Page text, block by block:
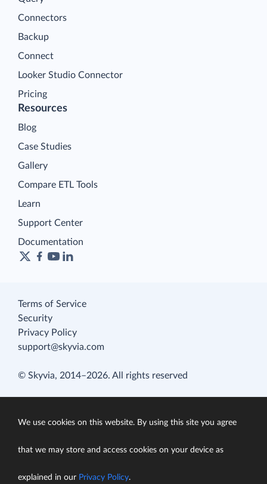
Connectors
Backup
Connect
Looker Studio Connector
Pricing
Resources
Blog
Case Studies
Gallery
Compare ETL Tools
Learn
Support Center
Documentation
Terms of Service
Security
Privacy Policy
support@skyvia.com
© Skyvia, 2014–2026. All rights reserved
We use cookies on this website. By using this site you agree
that we may store and access cookies on your device as
explained in our Privacy Policy.